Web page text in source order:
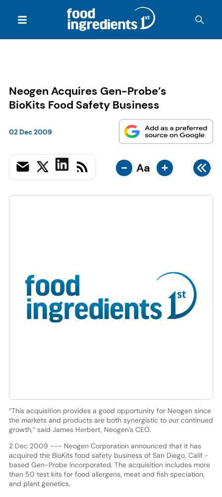
Neogen Acquires Gen-Probe’s
BioKits Food Safety Business
02 Dec 2009
- Aa +
“This acquisition provides a good opportunity for Neogen since
the markets and products are both synergistic to our continued
growth,” said James Herbert, Neogen’s CEO.
2 Dec 2009 --- Neogen Corporation announced that it has
acquired the BioKits food safety business of San Diego, Calif.-
based Gen-Probe Incorporated. The acquisition includes more
than 50 test kits for food allergens, meat and fish speciation,
and plant genetics.